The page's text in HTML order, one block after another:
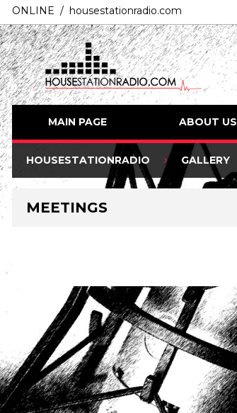
ONLINE / housestationradio.com
MAIN PAGE ABOUT US
HOUSESTATIONRADIO GALLERY
MEETINGS